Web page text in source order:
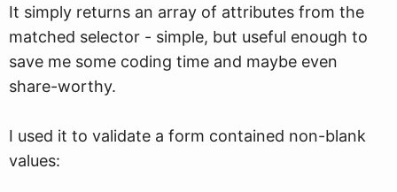
It simply returns an array of attributes from the
matched selector - simple, but useful enough to
save me some coding time and maybe even
share-worthy.
I used it to validate a form contained non-blank
values: